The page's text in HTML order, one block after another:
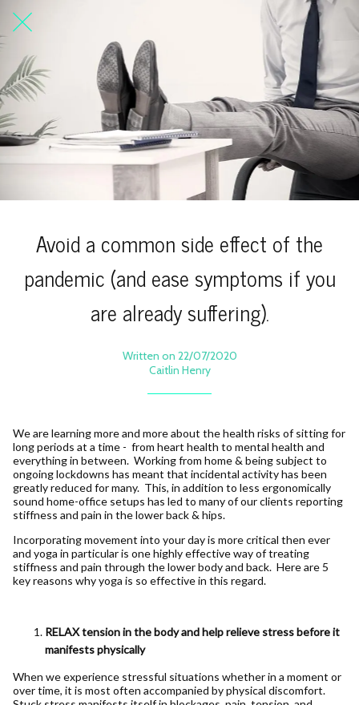
Avoid a common side effect of the
pandemic (and ease symptoms if you
are already suffering).
Written on 22/07/2020
Caitlin Henry
We are learning more and more about the health risks of sitting for
long periods at a time - from heart health to mental health and
everything in between. Working from home & being subject to
ongoing lockdowns has meant that incidental activity has been
greatly reduced for many. This, in addition to less ergonomically
sound home-office setups has led to many of our clients reporting
stiffness and pain in the lower back & hips.
Incorporating movement into your day is more critical then ever
and yoga in particular is one highly effective way of treating
stiffness and pain through the lower body and back. Here are 5
key reasons why yoga is so effective in this regard.
RELAX tension in the body and help relieve stress before it
manifests physically
When we experience stressful situations whether in a moment or
over time, it is most often accompanied by physical discomfort.